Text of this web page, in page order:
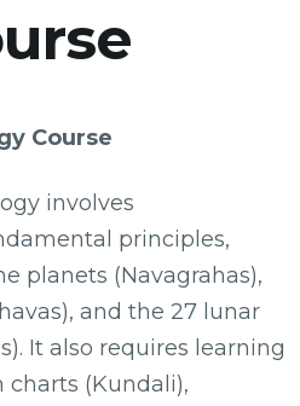
Course
involves
principles,
planets (Navagrahas),
and the 27 lunar
It also requires learning
(Kundali),